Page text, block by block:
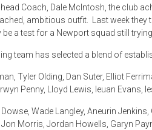
head Coach, Dale McIntosh, the club
ambitious outfit. Last week
be a test for a Newport squad still
team has selected a blend of
Tyler Olding, Dan Suter, Elliot
Penny, Lloyd Lewis, Ieuan Evans,
Wade Langley, Aneurin
Morris, Jordan Howells, Garyn